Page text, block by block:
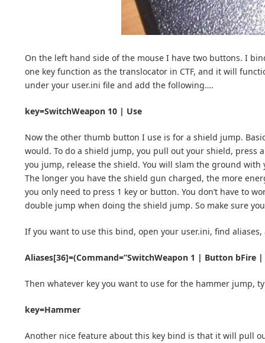
On the left hand side of the mouse I have two buttons. I
one key function as the translocator in CTF, and it will
under your user.ini file and add the following….
key=SwitchWeapon 10 | Use
Now the other thumb button I use is for a shield jump.
would. To do a shield jump, you pull out your shield,
you jump, release the shield. You will slam the ground
The longer you have the shield gun charged, the more
you only need to press 1 key or button. You don’t have to
double jump when doing the shield jump. So make sure
If you want to use this bind, open your user.ini, find
Aliases[36]=(Command=”SwitchWeapon 1 | Button bFire
Then whatever key you want to use for the hammer jump,
key=Hammer
Another nice feature about this key bind is that it will pull